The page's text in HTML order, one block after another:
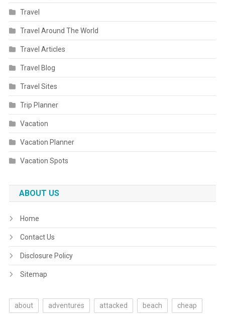
Travel
Travel Around The World
Travel Articles
Travel Blog
Travel Sites
Trip Planner
Vacation
Vacation Planner
Vacation Spots
ABOUT US
Home
Contact Us
Disclosure Policy
Sitemap
about adventures attacked beach cheap